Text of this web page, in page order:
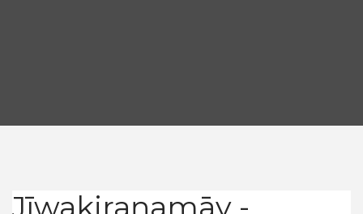
Jīwakiraṇamāy -